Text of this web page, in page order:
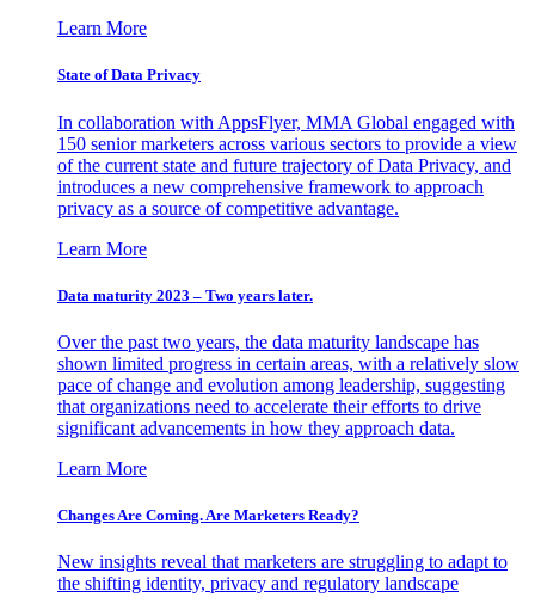
Learn More
State of Data Privacy
In collaboration with AppsFlyer, MMA Global engaged with
150 senior marketers across various sectors to provide a view
of the current state and future trajectory of Data Privacy, and
introduces a new comprehensive framework to approach
privacy as a source of competitive advantage.
Learn More
Data maturity 2023 – Two years later.
Over the past two years, the data maturity landscape has
shown limited progress in certain areas, with a relatively slow
pace of change and evolution among leadership, suggesting
that organizations need to accelerate their efforts to drive
significant advancements in how they approach data.
Learn More
Changes Are Coming. Are Marketers Ready?
New insights reveal that marketers are struggling to adapt to
the shifting identity, privacy and regulatory landscape